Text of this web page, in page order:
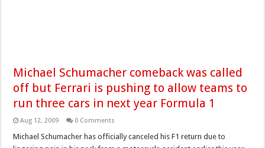
Michael Schumacher comeback was called
off but Ferrari is pushing to allow teams to
run three cars in next year Formula 1
Aug 12, 2009 0 Comments
Michael Schumacher has officially canceled his F1 return due to